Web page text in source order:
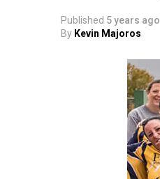
Published 5 years ago
By Kevin Majoros